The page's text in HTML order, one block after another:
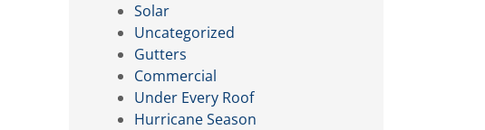
Solar
Uncategorized
Gutters
Commercial
Under Every Roof
Hurricane Season